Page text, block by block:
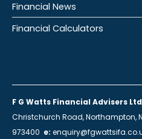
Financial News
Financial Calculators
F G Watts Financial Advisers Ltd
Christchurch Road, Northampton,
973400 e: